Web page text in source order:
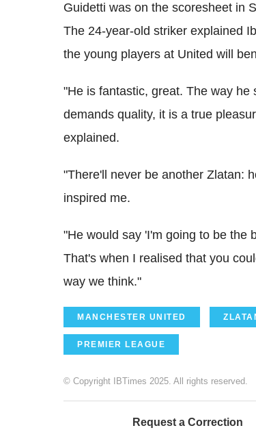
Guidetti was on the scoresheet in
The 24-year-old striker explained
the young players at United will
"He is fantastic, great. The way
demands quality, it is a true
explained.
"There'll never be another Zlatan:
inspired me.
"He would say 'I'm going to be the
That's when I realised that you
way we think."
MANCHESTER UNITED
PREMIER LEAGUE
© Copyright IBTimes 2025. All rights reserved.
Request a Correction